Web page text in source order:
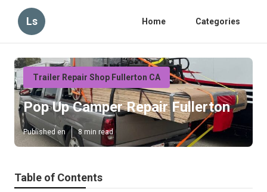
Ls Home Categories
Trailer Repair Shop Fullerton CA
Pop Up Camper Repair Fullerton
Published en 8 min read
Table of Contents